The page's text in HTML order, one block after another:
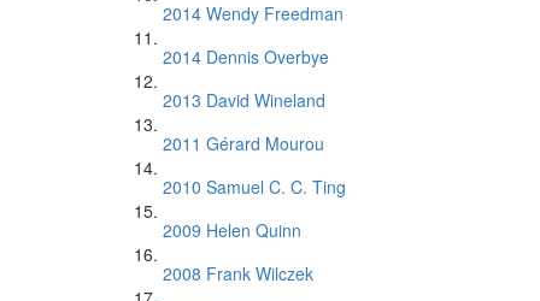
2014 Wendy Freedman
2014 Dennis Overbye
2013 David Wineland
2011 Gérard Mourou
2010 Samuel C. C. Ting
2009 Helen Quinn
2008 Frank Wilczek